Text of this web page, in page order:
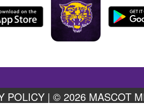
POLICY| © 2026 MASCOT